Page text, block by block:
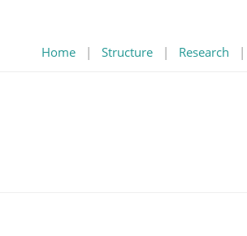
Home | Structure | Research |